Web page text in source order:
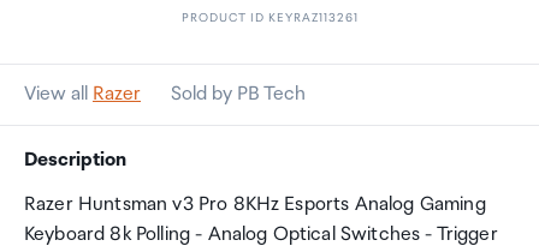
PRODUCT ID KEYRAZ113261
View all Razer Sold by PB Tech
Description
Razer Huntsman v3 Pro 8KHz Esports Analog Gaming
Keyboard 8k Polling - Analog Optical Switches - Trigger